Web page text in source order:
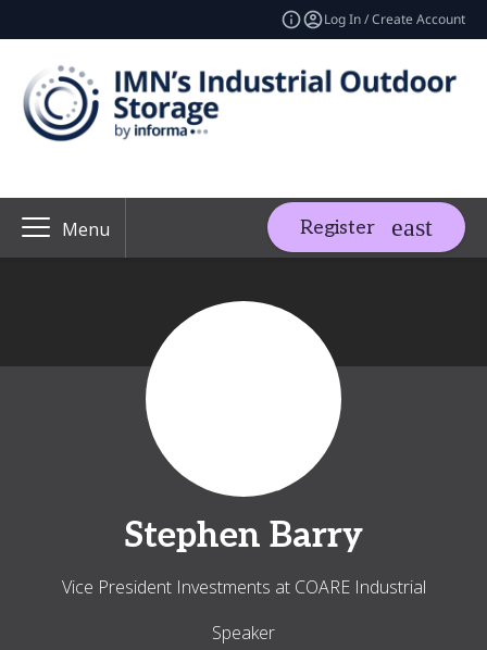
Log In / Create Account
Menu Register
Stephen Barry
Vice President Investments at COARE Industrial
Speaker